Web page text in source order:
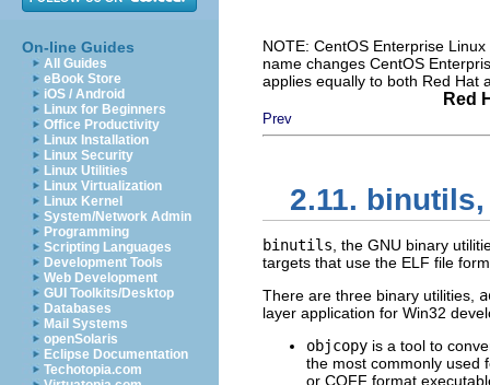
On-line Guides
All Guides
eBook Store
iOS / Android
Linux for Beginners
Office Productivity
Linux Installation
Linux Security
Linux Utilities
Linux Virtualization
Linux Kernel
System/Network Admin
Programming
Scripting Languages
Development Tools
Web Development
GUI Toolkits/Desktop
Databases
Mail Systems
openSolaris
Eclipse Documentation
Techotopia.com
NOTE: CentOS Enterprise
name changes CentOS
applies equally to both Red Hat
Red
Prev
2.11.
binutils , the GNU binary
targets that use the ELF file
There are three binary utilities,
layer application for Win32
objcopy is a tool to
the most commonly used
or COFF format